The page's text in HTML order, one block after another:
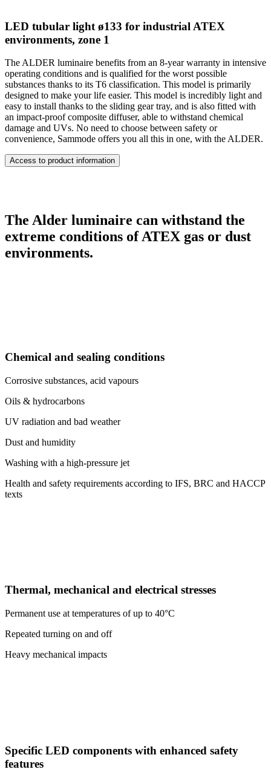
LED tubular light ø133 for industrial ATEX
environments, zone 1
The ALDER luminaire benefits from an 8-year warranty in intensive
operating conditions and is qualified for the worst possible
substances thanks to its T6 classification. This model is primarily
designed to make your life easier. This model is incredibly light and
easy to install thanks to the sliding gear tray, and is also fitted with
an impact-proof composite diffuser, able to withstand chemical
damage and UVs. No need to choose between safety or
convenience, Sammode offers you all this in one, with the ALDER.
Access to product information
The Alder luminaire can withstand the
extreme conditions of ATEX gas or dust
environments.
Chemical and sealing conditions
Corrosive substances, acid vapours
Oils & hydrocarbons
UV radiation and bad weather
Dust and humidity
Washing with a high-pressure jet
Health and safety requirements according to IFS, BRC and HACCP
texts
Thermal, mechanical and electrical stresses
Permanent use at temperatures of up to 40°C
Repeated turning on and off
Heavy mechanical impacts
Specific LED components with enhanced safety
features